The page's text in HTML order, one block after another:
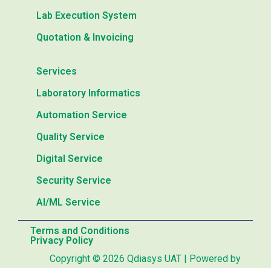
Lab Execution System
Quotation & Invoicing
Services
Laboratory Informatics
Automation Service
Quality Service
Digital Service
Security Service
AI/ML Service
Terms and Conditions
Privacy Policy
Copyright © 2026 Qdiasys UAT | Powered by